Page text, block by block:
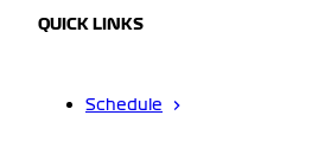
QUICK LINKS
Schedule